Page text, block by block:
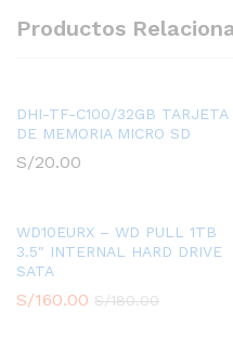
256MB
-
PN
INTERNAL
Productos
DHI-TF-C100/32GB TARJETA
DE MEMORIA MICRO SD
S/20.00
WD10EURX – WD PULL 1TB
3.5″ INTERNAL HARD DRIVE
SATA
S/160.00 S/180.00